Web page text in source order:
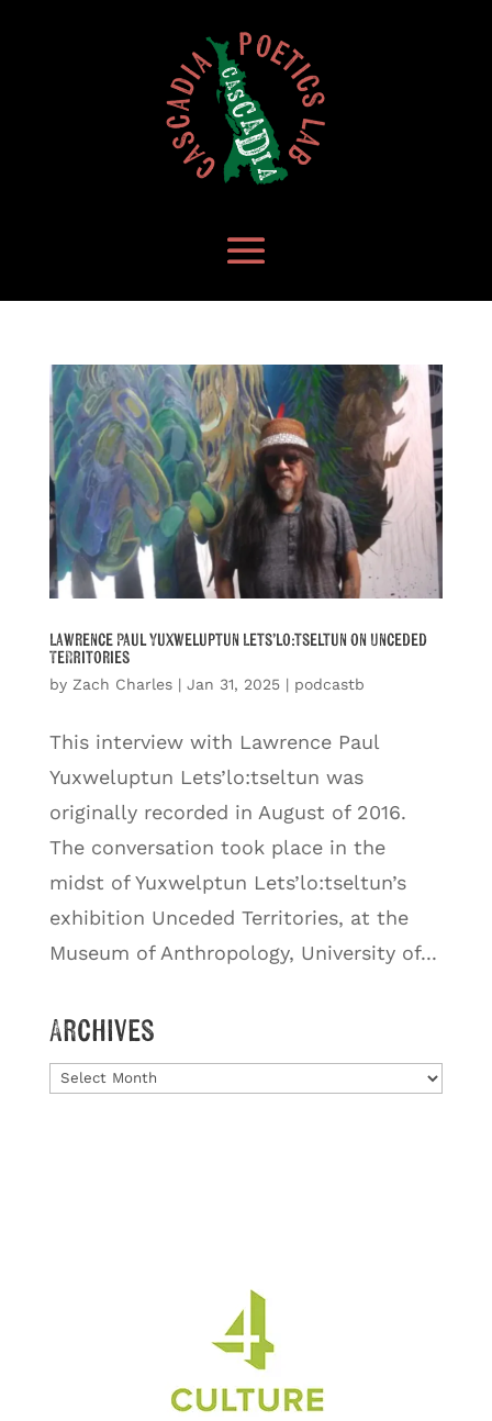
Lawrence Paul Yuxweluptun Lets’lo:tseltun on Unceded
Territories
by Zach Charles| Jan 31, 2025| podcastb
This interview with Lawrence Paul
Yuxweluptun Lets’lo:tseltun was
originally recorded in August of 2016.
The conversation took place in the
midst of Yuxwelptun Lets’lo:tseltun’s
exhibition Unceded Territories, at the
Museum of Anthropology, University of...
Archives
Archives